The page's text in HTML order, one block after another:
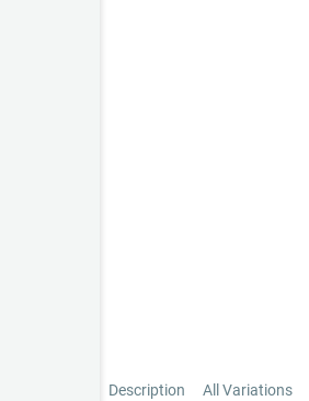
Description All Variations